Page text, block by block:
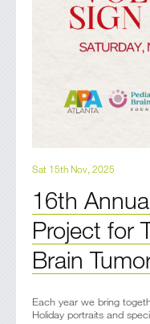
Sat 15th Nov, 2025
16th
Project for
Brain
Each year we bring
Holiday portraits and